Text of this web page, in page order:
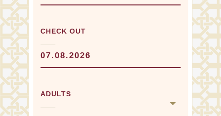
CHECK OUT
ADULTS